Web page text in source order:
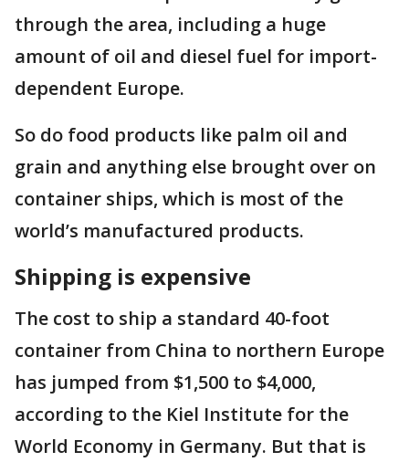
through the area, including a huge
amount of oil and diesel fuel for import-
dependent Europe.
So do food products like palm oil and
grain and anything else brought over on
container ships, which is most of the
world’s manufactured products.
Shipping is expensive
The cost to ship a standard 40-foot
container from China to northern Europe
has jumped from $1,500 to $4,000,
according to the Kiel Institute for the
World Economy in Germany. But that is